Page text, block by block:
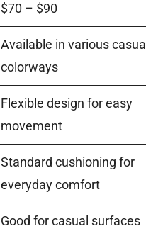
$70 – $90
Available in various casual
colorways
Flexible design for easy
movement
Standard cushioning for
everyday comfort
Good for casual surfaces